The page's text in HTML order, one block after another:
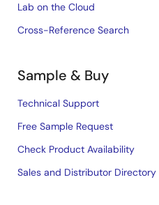
Lab on the Cloud
Cross-Reference Search
Sample & Buy
Technical Support
Free Sample Request
Check Product Availability
Sales and Distributor Directory